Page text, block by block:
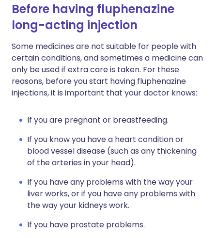
Before having fluphenazine
long-acting injection
Some medicines are not suitable for people with
certain conditions, and sometimes a medicine can
only be used if extra care is taken. For these
reasons, before you start having fluphenazine
injections, it is important that your doctor knows:
If you are pregnant or breastfeeding.
If you know you have a heart condition or
blood vessel disease (such as any thickening
of the arteries in your head).
If you have any problems with the way your
liver works, or if you have any problems with
the way your kidneys work.
If you have prostate problems.